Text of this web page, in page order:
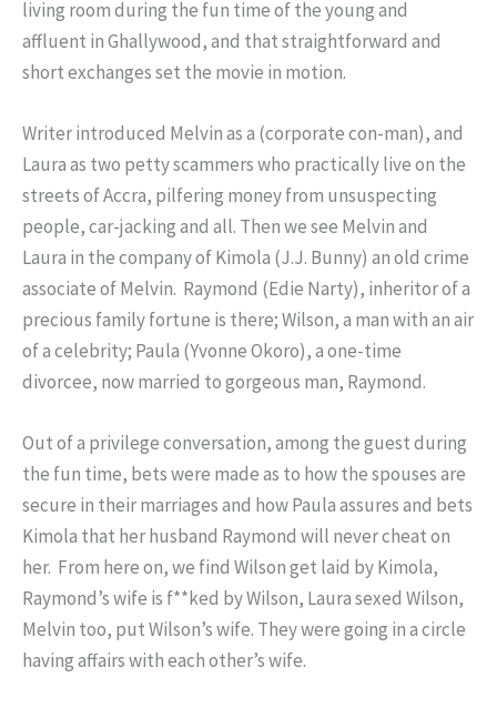
living room during the fun time of the young and
affluent in Ghallywood, and that straightforward and
short exchanges set the movie in motion.
Writer introduced Melvin as a (corporate con-man), and
Laura as two petty scammers who practically live on the
streets of Accra, pilfering money from unsuspecting
people, car-jacking and all. Then we see Melvin and
Laura in the company of Kimola (J.J. Bunny) an old crime
associate of Melvin. Raymond (Edie Narty), inheritor of a
precious family fortune is there; Wilson, a man with an air
of a celebrity; Paula (Yvonne Okoro), a one-time
divorcee, now married to gorgeous man, Raymond.
Out of a privilege conversation, among the guest during
the fun time, bets were made as to how the spouses are
secure in their marriages and how Paula assures and bets
Kimola that her husband Raymond will never cheat on
her. From here on, we find Wilson get laid by Kimola,
Raymond’s wife is f**ked by Wilson, Laura sexed Wilson,
Melvin too, put Wilson’s wife. They were going in a circle
having affairs with each other’s wife.